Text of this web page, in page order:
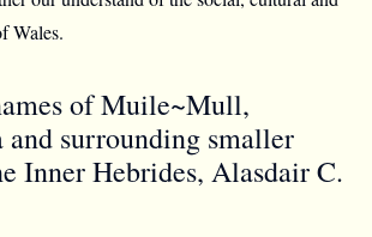
Wales.
of Muile~Mull,
surrounding smaller
Inner Hebrides, Alasdair C.